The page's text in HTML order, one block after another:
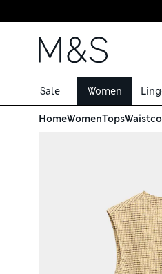
Skip to content
Sale Women
HomeWomenTops